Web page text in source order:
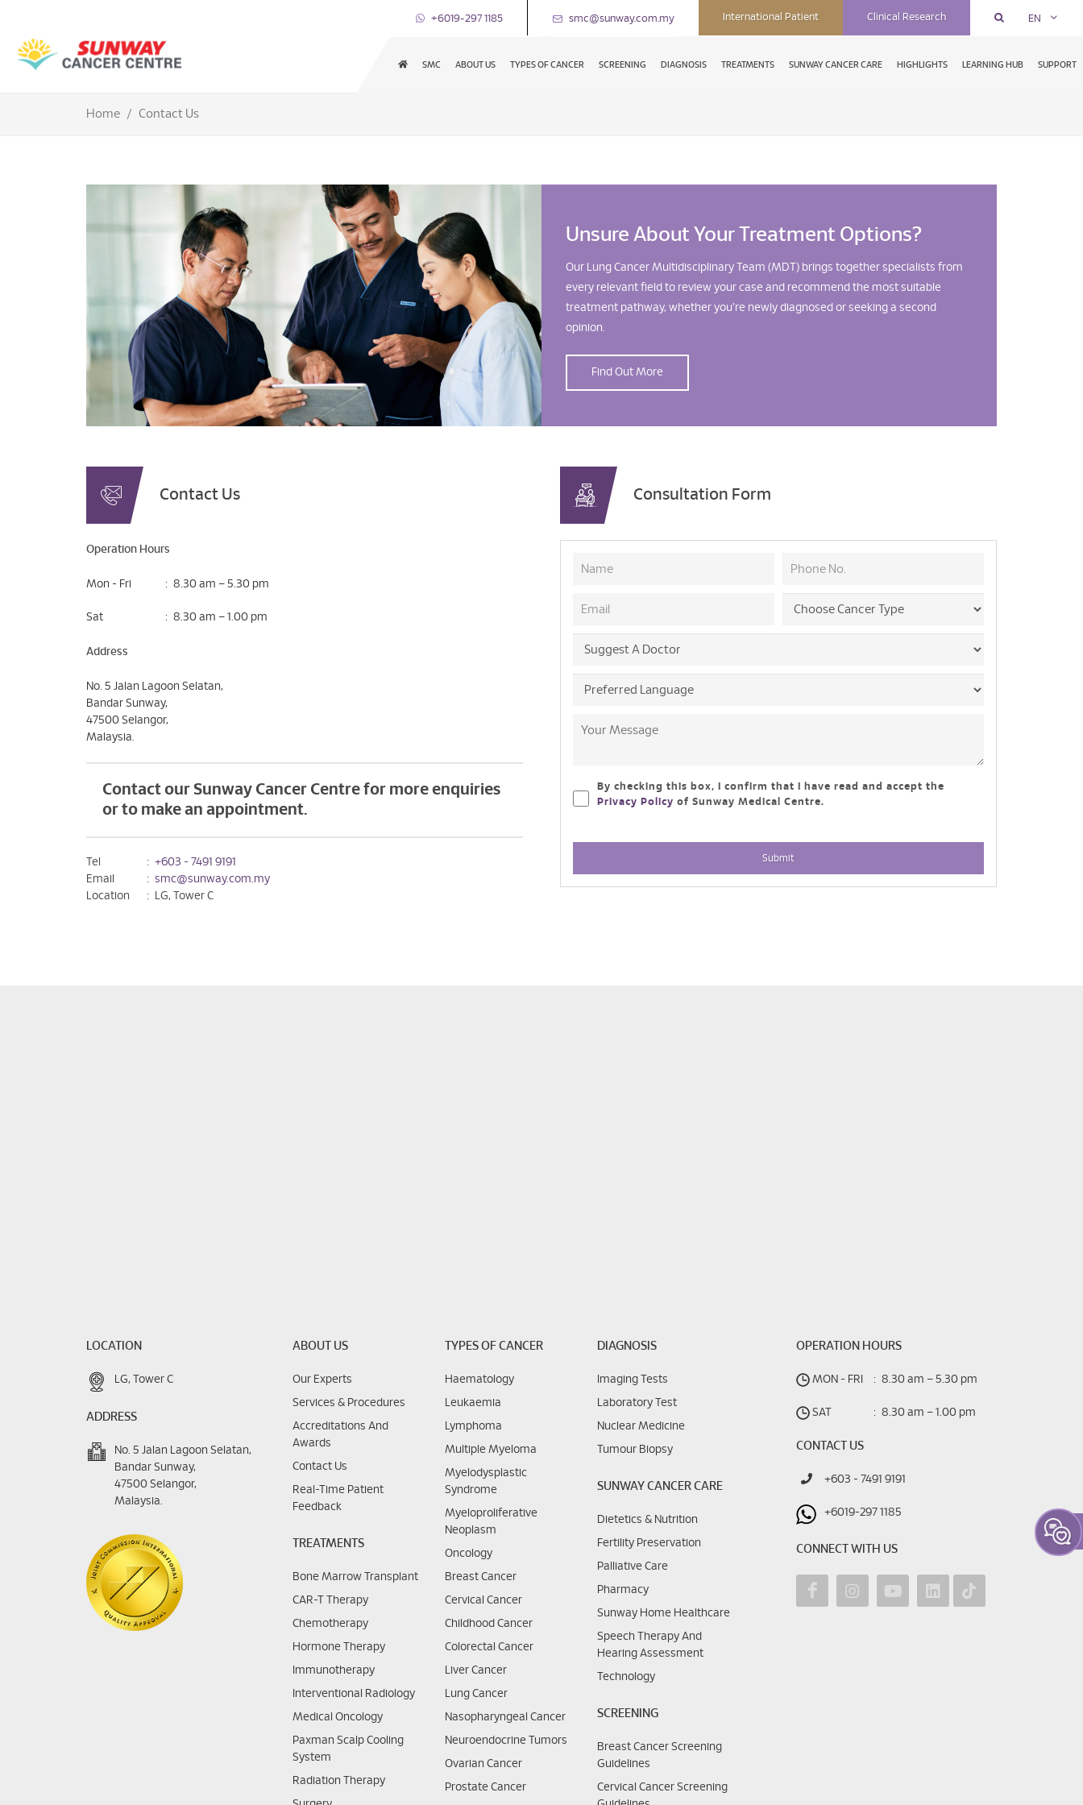
+6019-297 1185 smc@sunway.com.my International Patient Clinical Research EN
SMC ABOUT US TYPES OF CANCER SCREENING DIAGNOSIS TREATMENTS SUNWAY CANCER CARE HIGHLIGHTS LEARNING HUB SUPPORT
Home Contact Us
Unsure About Your Treatment Options?
Our Lung Cancer Multidisciplinary Team (MDT) brings together specialists from
every relevant field to review your case and recommend the most suitable
treatment pathway, whether you're newly diagnosed or seeking a second
opinion.
Find Out More
Contact Us
Operation Hours
Mon - Fri : 8.30 am – 5.30 pm
Sat : 8.30 am – 1.00 pm
Address
No. 5 Jalan Lagoon Selatan,
Bandar Sunway,
47500 Selangor,
Malaysia.
Contact our Sunway Cancer Centre for more enquiries
or to make an appointment.
Tel : +603 - 7491 9191
Email
: smc@sunway.com.my
Location
: LG, Tower C
Consultation Form
By checking this box, I confirm that I have read and accept the
Privacy Policy of Sunway Medical Centre.
Submit
LOCATION
LG, Tower C
ADDRESS
No. 5 Jalan Lagoon Selatan,
Bandar Sunway,
47500 Selangor,
Malaysia.
ABOUT US
Our Experts
Services & Procedures
Accreditations And
Awards
Contact Us
Real-Time Patient
Feedback
TREATMENTS
Bone Marrow Transplant
CAR-T Therapy
Chemotherapy
Hormone Therapy
Immunotherapy
Interventional Radiology
Medical Oncology
Paxman Scalp Cooling
System
Radiation Therapy
TYPES OF CANCER
Haematology
Leukaemia
Lymphoma
Multiple Myeloma
Myelodysplastic
Syndrome
Myeloproliferative
Neoplasm
Oncology
Breast Cancer
Cervical Cancer
Childhood Cancer
Colorectal Cancer
Liver Cancer
Lung Cancer
Nasopharyngeal Cancer
Neuroendocrine Tumors
Ovarian Cancer
Prostate Cancer
DIAGNOSIS
Imaging Tests
Laboratory Test
Nuclear Medicine
Tumour Biopsy
SUNWAY CANCER CARE
Dietetics & Nutrition
Fertility Preservation
Palliative Care
Pharmacy
Sunway Home Healthcare
Speech Therapy And
Hearing Assessment
Technology
SCREENING
Breast Cancer Screening
Guidelines
Cervical Cancer Screening
OPERATION HOURS
MON - FRI : 8.30 am – 5.30 pm
SAT : 8.30 am – 1.00 pm
CONTACT US
+603 - 7491 9191
+6019-297 1185
CONNECT WITH US